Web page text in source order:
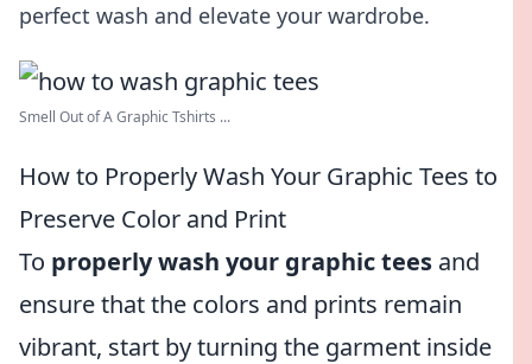
perfect wash and elevate your wardrobe.
Smell Out of A Graphic Tshirts ...
How to Properly Wash Your Graphic Tees to
Preserve Color and Print
To properly wash your graphic tees and
ensure that the colors and prints remain
vibrant, start by turning the garment inside